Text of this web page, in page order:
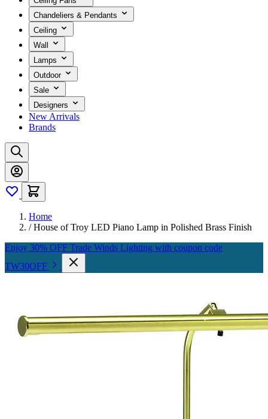
Chandeliers & Pendants
Ceiling
Wall
Lamps
Outdoor
Sale
Designers
New Arrivals
Brands
Home
/ House of Troy LED Piano Lamp in Polished Brass Finish
Enjoy 30% OFF Trade Winds Lighting with coupon code
TW30OFF